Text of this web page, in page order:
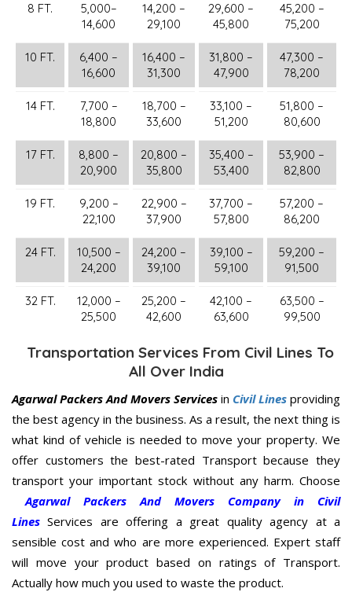
8 FT.
5,000–
14,600
14,200 –
29,100
29,600 –
45,800
45,200 –
75,200
10 FT.
6,400 –
16,600
16,400 –
31,300
31,800 –
47,900
47,300 –
78,200
14 FT.
7,700 –
18,800
18,700 –
33,600
33,100 –
51,200
51,800 –
80,600
17 FT.
8,800 –
20,900
20,800 –
35,800
35,400 –
53,400
53,900 –
82,800
19 FT.
9,200 –
22,100
22,900 –
37,900
37,700 –
57,800
57,200 –
86,200
24 FT.
10,500 –
24,200
24,200 –
39,100
39,100 –
59,100
59,200 –
91,500
32 FT.
12,000 –
25,500
25,200 –
42,600
42,100 –
63,600
63,500 –
99,500
Transportation Services From Civil Lines To
All Over India
Agarwal Packers And Movers Services in Civil Lines providing
the best agency in the business. As a result, the next thing is
what kind of vehicle is needed to move your property. We
offer customers the best-rated Transport because they
transport your important stock without any harm. Choose
Agarwal Packers And Movers Company in Civil
Lines Services are offering a great quality agency at a
sensible cost and who are more experienced. Expert staff
will move your product based on ratings of Transport.
Actually how much you used to waste the product.